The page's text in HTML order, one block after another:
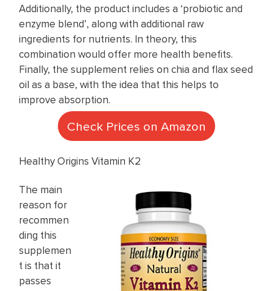
Additionally, the product includes a ‘probiotic and
enzyme blend’, along with additional raw
ingredients for nutrients. In theory, this
combination would offer more health benefits.
Finally, the supplement relies on chia and flax seed
oil as a base, with the idea that this helps to
improve absorption.
Check Prices on Amazon
Healthy Origins Vitamin K2
The main
reason for
recommen
ding this
supplemen
t is that it
passes